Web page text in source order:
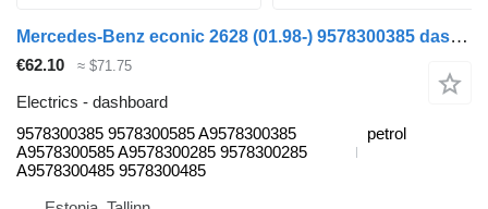
Mercedes-Benz econic 2628 (01.98-) 9578300385 dashboard for Mercedes-Benz Econic (1998-2014) garbage truck
€62.10 ≈ $71.75
Electrics - dashboard
9578300385 9578300585 A9578300385
A9578300585 A9578300285 9578300285
A9578300485 9578300485
petrol